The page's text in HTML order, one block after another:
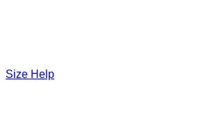
Size Help